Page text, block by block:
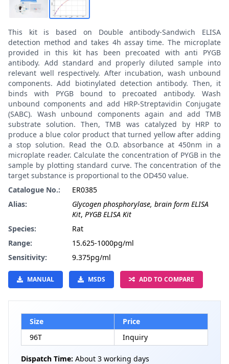
This kit is based on Double antibody-Sandwich ELISA
detection method and takes 4h assay time. The microplate
provided in this kit has been precoated with anti PYGB
antibody. Add standard and properly diluted sample into
relevant well respectively. After incubation, wash unbound
components. Add biotinylated detection antibody. Then, it
binds with PYGB bound to precoated antibody. Wash
unbound components and add HRP-Streptavidin Conjugate
(SABC). Wash unbound components again and add TMB
substrate solution. Then, TMB was catalyzed by HRP to
produce a blue color product that turned yellow after adding
a stop solution. Read the O.D. absorbance at 450nm in a
microplate reader. Calculate the concentration of PYGB in the
sample by plotting standard curve. The concentration of the
target substance is proportional to the OD450 value.
Catalogue No.:
ER0385
Alias:
Glycogen phosphorylase, brain form ELISA
Kit, PYGB ELISA Kit
Species:
Rat
Range:
15.625-1000pg/ml
Sensitivity:
9.375pg/ml
MANUAL MSDS ADD TO COMPARE
Size
Price
96T
Inquiry
Dispatch Time: About 3 working days